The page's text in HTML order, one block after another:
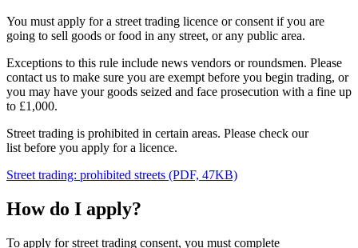
You must apply for a street trading licence or consent if you are
going to sell goods or food in any street, or any public area.
Exceptions to this rule include news vendors or roundsmen. Please
contact us to make sure you are exempt before you begin trading, or
you may have your goods seized and face prosecution with a fine up
to £1,000.
Street trading is prohibited in certain areas. Please check our
list before you apply for a licence.
Street trading: prohibited streets (PDF, 47KB)
How do I apply?
To apply for street trading consent, you must complete